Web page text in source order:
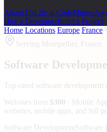
About UsLife at CodeMiners
Hire a DeveloperBuild a Project
Home Locations Europe France
Serving Montpellier, France
Software
Top-rated software development
Websites from $300 · Mobile
websites, mobile apps, and full
Software DevelopmentSoftware